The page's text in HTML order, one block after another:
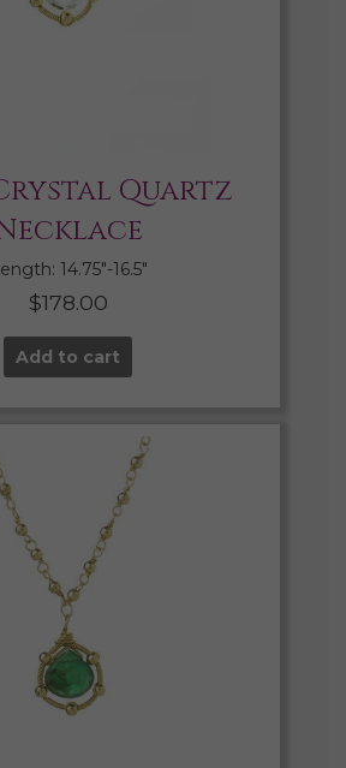
Quartz
14.75″-16.5″
$178.00
Add to cart